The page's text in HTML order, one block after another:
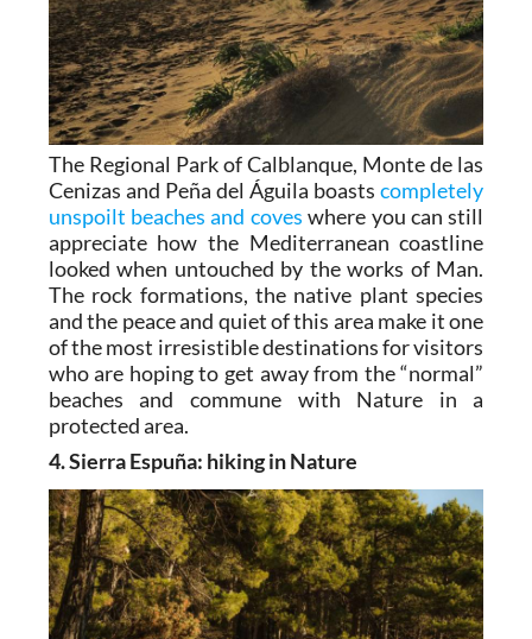
The Regional Park of Calblanque, Monte de las
Cenizas and Peña del Águila boastscompletely
unspoilt beaches and coves where you can still
appreciate how the Mediterranean coastline
looked when untouched by the works of Man.
The rock formations, the native plant species
and the peace and quiet of this area make it one
of the most irresistible destinations for visitors
who are hoping to get away from the “normal”
beaches and commune with Nature in a
protected area.
4. Sierra Espuña: hiking in Nature